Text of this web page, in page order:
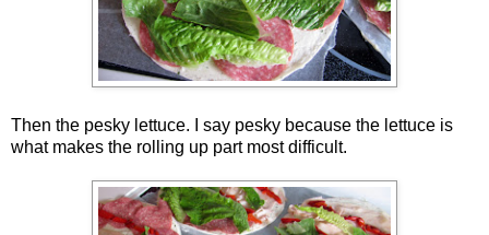
Then the pesky lettuce. I say pesky because the lettuce is
what makes the rolling up part most difficult.